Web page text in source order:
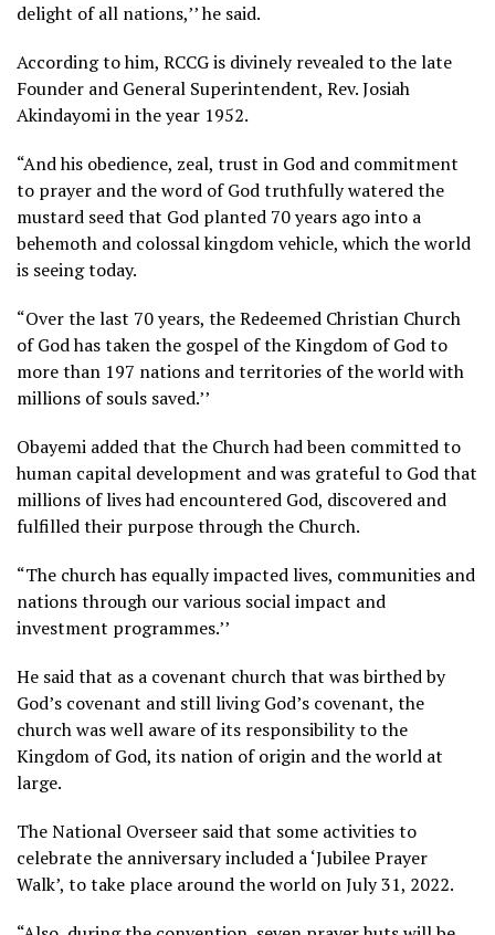
delight of all nations,’’ he said.
According to him, RCCG is divinely revealed to the late
Founder and General Superintendent, Rev. Josiah
Akindayomi in the year 1952.
“And his obedience, zeal, trust in God and commitment
to prayer and the word of God truthfully watered the
mustard seed that God planted 70 years ago into a
behemoth and colossal kingdom vehicle, which the world
is seeing today.
“Over the last 70 years, the Redeemed Christian Church
of God has taken the gospel of the Kingdom of God to
more than 197 nations and territories of the world with
millions of souls saved.’’
Obayemi added that the Church had been committed to
human capital development and was grateful to God that
millions of lives had encountered God, discovered and
fulfilled their purpose through the Church.
“The church has equally impacted lives, communities and
nations through our various social impact and
investment programmes.’’
He said that as a covenant church that was birthed by
God’s covenant and still living God’s covenant, the
church was well aware of its responsibility to the
Kingdom of God, its nation of origin and the world at
large.
The National Overseer said that some activities to
celebrate the anniversary included a ‘Jubilee Prayer
Walk’, to take place around the world on July 31, 2022.